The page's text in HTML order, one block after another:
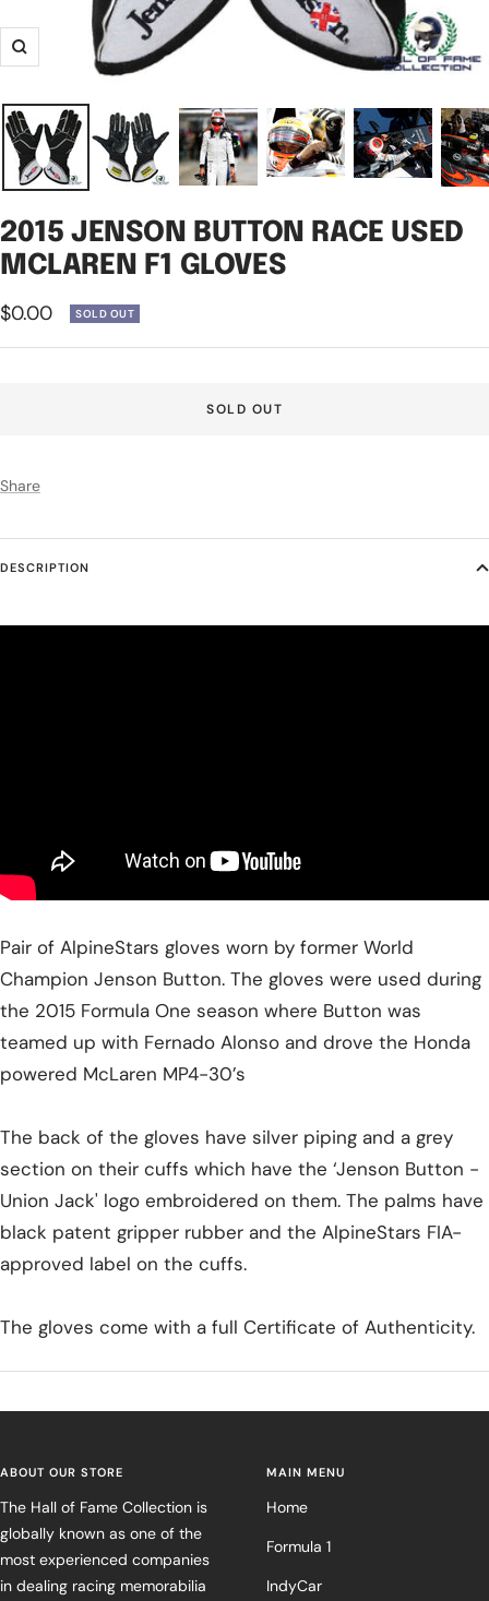
Zoom
2015 JENSON BUTTON RACE USED
MCLAREN F1 GLOVES
Sale
price
$0.00 SOLD OUT
SOLD OUT
Share
DESCRIPTION
Pair of AlpineStars gloves worn by former World
Champion Jenson Button. The gloves were used during
the 2015 Formula One season where Button was
teamed up with Fernado Alonso and drove the Honda
powered McLaren MP4-30’s
The back of the gloves have silver piping and a grey
section on their cuffs which have the ‘Jenson Button -
Union Jack' logo embroidered on them. The palms have
black patent gripper rubber and the AlpineStars FIA-
approved label on the cuffs.
The gloves come with a full Certificate of Authenticity.
ABOUT OUR STORE
The Hall of Fame Collection is
globally known as one of the
most experienced companies
in dealing racing memorabilia
MAIN MENU
Home
Formula 1
IndyCar